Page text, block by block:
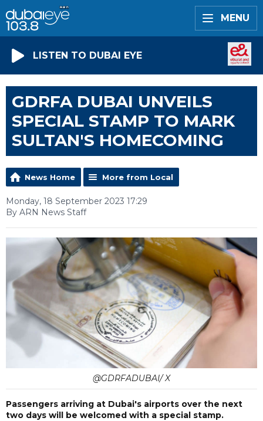
MENU
LISTEN TO DUBAI EYE
GDRFA DUBAI UNVEILS
SPECIAL STAMP TO MARK
SULTAN'S HOMECOMING
News Home More from Local
Monday, 18 September 2023 17:29
By ARN News Staff
@GDRFADUBAI/ X
Passengers arriving at Dubai's airports over the next
two days will be welcomed with a special stamp.